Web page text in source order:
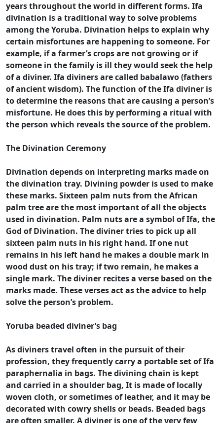
years throughout the world in different forms. Ifa
divination is a traditional way to solve problems
among the Yoruba. Divination helps to explain why
certain misfortunes are happening to someone. For
example, if a farmer’s crops are not growing or if
someone in the family is ill they would seek the help
of a diviner. Ifa diviners are called babalawo (fathers
of ancient wisdom). The function of the Ifa diviner is
to determine the reasons that are causing a person’s
misfortune. He does this by performing a ritual with
the person which reveals the source of the problem.
The Divination Ceremony
Divination depends on interpreting marks made on
the divination tray. Divining powder is used to make
these marks. Sixteen palm nuts from the African
palm tree are the most important of all the objects
used in divination. Palm nuts are a symbol of Ifa, the
God of Divination. The diviner tries to pick up all
sixteen palm nuts in his right hand. If one nut
remains in his left hand he makes a double mark in
wood dust on his tray; if two remain, he makes a
single mark. The diviner recites a verse based on the
marks made. These verses act as the advice to help
solve the person’s problem.
Yoruba beaded diviner’s bag
As diviners travel often in the pursuit of their
profession, they frequently carry a portable set of Ifa
paraphernalia in bags. The divining chain is kept
and carried in a shoulder bag, It is made of locally
woven cloth, or sometimes of leather, and it may be
decorated with cowry shells or beads. Beaded bags
are often smaller. A diviner is one of the very few